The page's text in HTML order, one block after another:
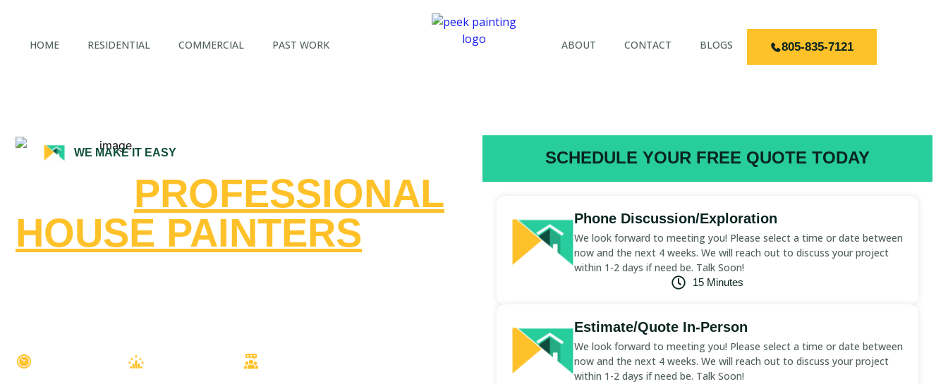
HOME RESIDENTIAL COMMERCIAL PAST WORK ABOUT CONTACT BLOGS 805-835-7121
WE MAKE IT EASY
PROFESSIONAL
HOUSE PAINTERS
SCHEDULE YOUR FREE QUOTE TODAY
Phone Discussion/Exploration
We look forward to meeting you! Please select a time or date between
now and the next 4 weeks. We will reach out to discuss your project
within 1-2 days if need be. Talk Soon!
15 Minutes
Estimate/Quote In-Person
We look forward to meeting you! Please select a time or date between
now and the next 4 weeks. We will reach out to discuss your project
within 1-2 days if need be. Talk Soon!